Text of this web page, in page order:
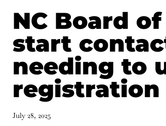
NC Board
start
needing to
registration
July 28, 2025